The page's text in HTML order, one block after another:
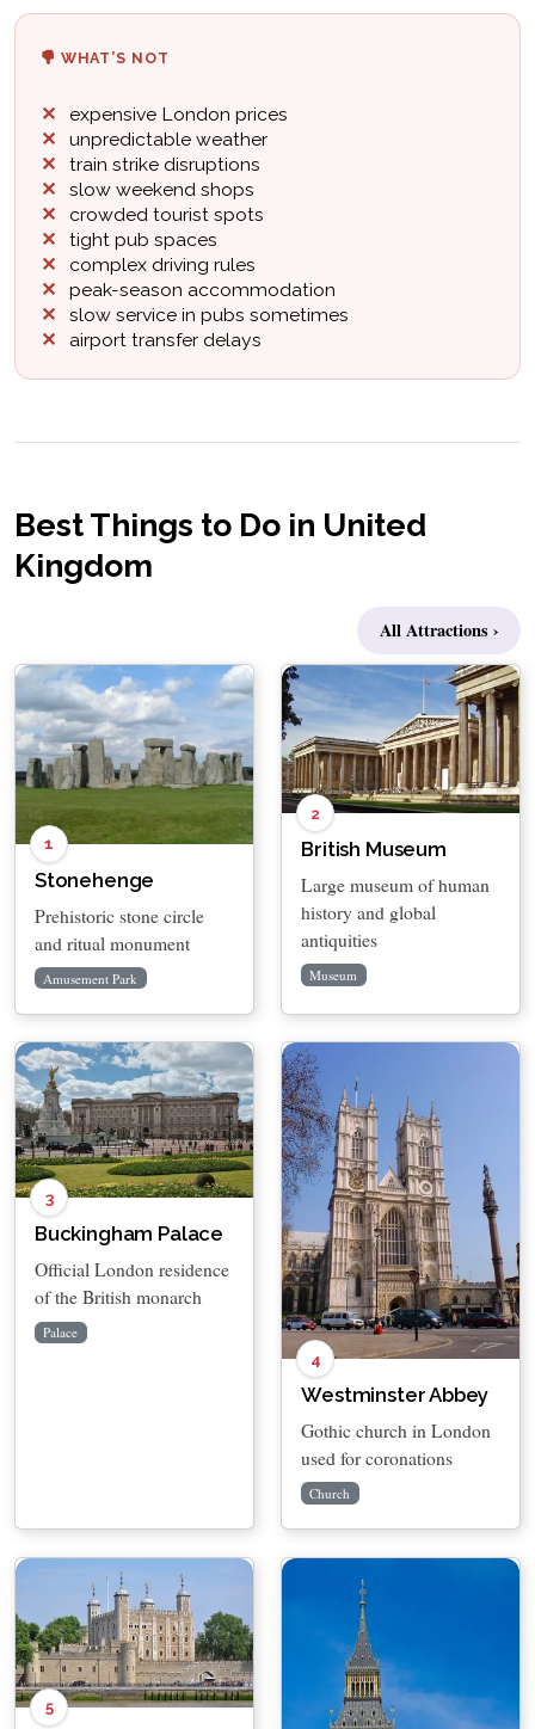
WHAT’S NOT
expensive London prices
unpredictable weather
train strike disruptions
slow weekend shops
crowded tourist spots
tight pub spaces
complex driving rules
peak-season accommodation
slow service in pubs sometimes
airport transfer delays
Best Things to Do in United
Kingdom
All Attractions ›
1
Stonehenge
Prehistoric stone circle
and ritual monument
Amusement Park
2
British Museum
Large museum of human
history and global
antiquities
Museum
3
Buckingham Palace
Official London residence
of the British monarch
Palace
4
Westminster Abbey
Gothic church in London
used for coronations
Church
5